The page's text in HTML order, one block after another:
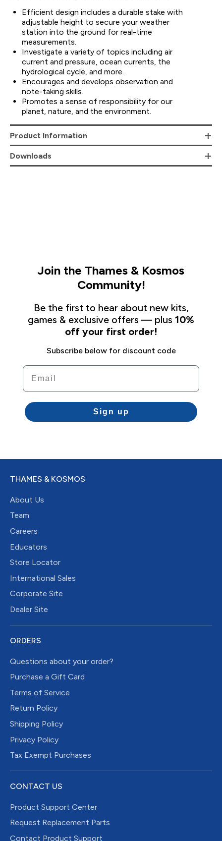
Efficient design includes a durable stake with
adjustable height to secure your weather
station into the ground for real-time
measurements.
Investigate a variety of topics including air
current and pressure, ocean currents, the
hydrological cycle, and more.
Encourages and develops observation and
note-taking skills.
Promotes a sense of responsibility for our
planet, nature, and the environment.
Product Information
Downloads
Join the Thames & Kosmos
Community!
Be the first to hear about new kits,
games & exclusive offers — plus 10%
off your first order!
Subscribe below for discount code
Email
Sign up
THAMES & KOSMOS
About Us
Team
Careers
Educators
Store Locator
International Sales
Corporate Site
Dealer Site
ORDERS
Questions about your order?
Purchase a Gift Card
Terms of Service
Return Policy
Shipping Policy
Privacy Policy
Tax Exempt Purchases
CONTACT US
Product Support Center
Request Replacement Parts
Contact Product Support